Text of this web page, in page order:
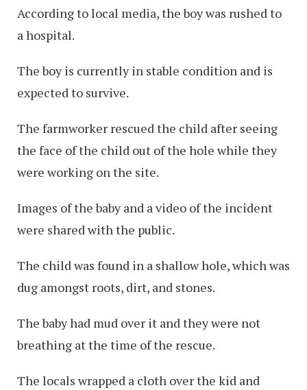
According to local media, the boy was rushed to
a hospital.
The boy is currently in stable condition and is
expected to survive.
The farmworker rescued the child after seeing
the face of the child out of the hole while they
were working on the site.
Images of the baby and a video of the incident
were shared with the public.
The child was found in a shallow hole, which was
dug amongst roots, dirt, and stones.
The baby had mud over it and they were not
breathing at the time of the rescue.
The locals wrapped a cloth over the kid and